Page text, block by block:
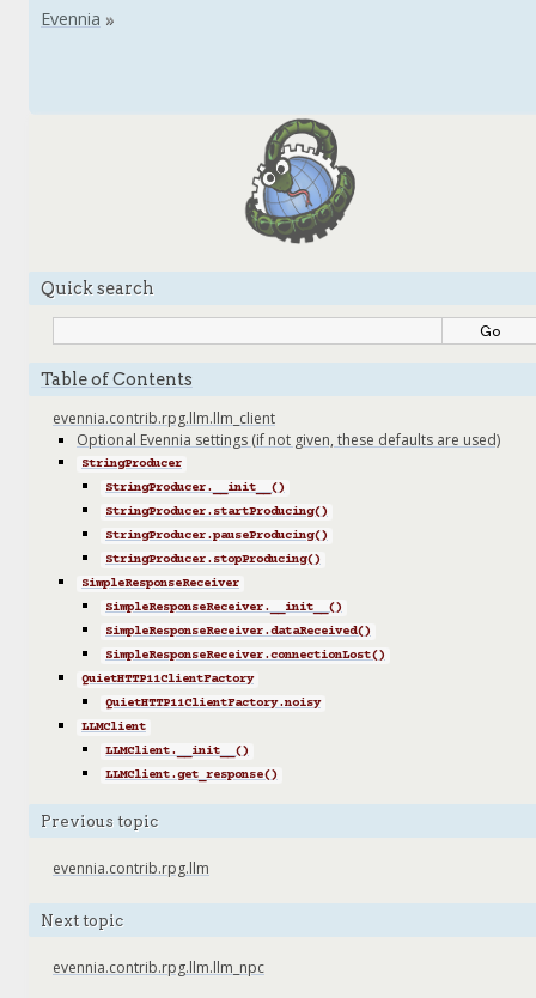
Quick search
Table of Contents
evennia.contrib.rpg.llm.llm_client
Optional Evennia settings (if not given, these defaults are used)
StringProducer
StringProducer.__init__()
StringProducer.startProducing()
StringProducer.pauseProducing()
StringProducer.stopProducing()
SimpleResponseReceiver
SimpleResponseReceiver.__init__()
SimpleResponseReceiver.dataReceived()
SimpleResponseReceiver.connectionLost()
QuietHTTP11ClientFactory
QuietHTTP11ClientFactory.noisy
LLMClient
LLMClient.__init__()
LLMClient.get_response()
Previous topic
evennia.contrib.rpg.llm
Next topic
evennia.contrib.rpg.llm.llm_npc